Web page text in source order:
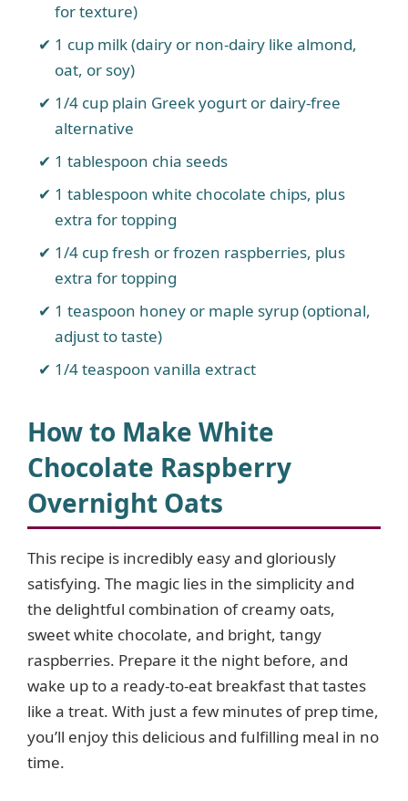
for texture)
1 cup milk (dairy or non-dairy like almond,
oat, or soy)
1/4 cup plain Greek yogurt or dairy-free
alternative
1 tablespoon chia seeds
1 tablespoon white chocolate chips, plus
extra for topping
1/4 cup fresh or frozen raspberries, plus
extra for topping
1 teaspoon honey or maple syrup (optional,
adjust to taste)
1/4 teaspoon vanilla extract
How to Make White
Chocolate Raspberry
Overnight Oats
This recipe is incredibly easy and gloriously
satisfying. The magic lies in the simplicity and
the delightful combination of creamy oats,
sweet white chocolate, and bright, tangy
raspberries. Prepare it the night before, and
wake up to a ready-to-eat breakfast that tastes
like a treat. With just a few minutes of prep time,
you’ll enjoy this delicious and fulfilling meal in no
time.